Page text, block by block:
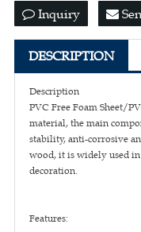
Inquiry
DESCRIPTION
Description
PVC Free Foam Sheet/
material, the main
stability, anti-corrosive
wood, it is widely used
decoration.
Features: